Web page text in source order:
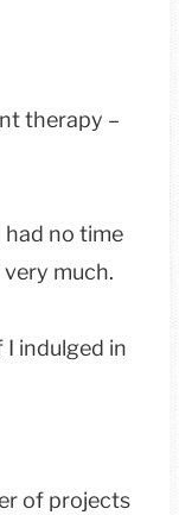
therapy –
had no time
much.
I indulged in
of projects